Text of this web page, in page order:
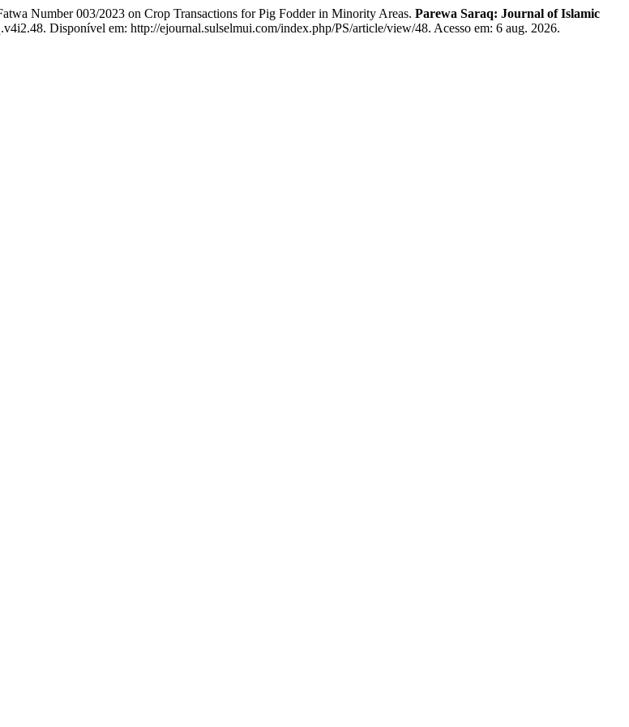
Number 003/2023 on Crop Transactions for Pig Fodder in Minority Areas. Parewa Saraq: Journal of Islamic
Disponível em: http://ejournal.sulselmui.com/index.php/PS/article/view/48. Acesso em: 6 aug. 2026.